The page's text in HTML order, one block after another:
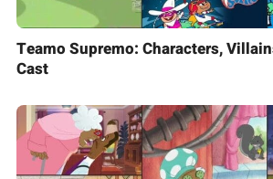
Teamo Supremo: Characters,
Cast